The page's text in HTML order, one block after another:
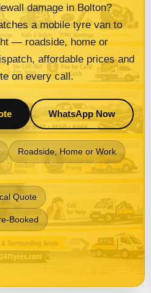
damage in Bolton?
a mobile tyre van to
— roadside, home or
affordable prices and
on every call.
WhatsApp Now
Roadside, Home or Work
Quote
Booked